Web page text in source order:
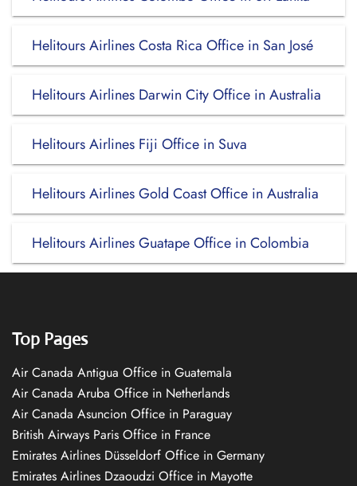
Helitours Airlines Costa Rica Office in San José
Helitours Airlines Darwin City Office in Australia
Helitours Airlines Fiji Office in Suva
Helitours Airlines Gold Coast Office in Australia
Helitours Airlines Guatape Office in Colombia
Top Pages
Air Canada Antigua Office in Guatemala
Air Canada Aruba Office in Netherlands
Air Canada Asuncion Office in Paraguay
British Airways Paris Office in France
Emirates Airlines Düsseldorf Office in Germany
Emirates Airlines Dzaoudzi Office in Mayotte